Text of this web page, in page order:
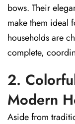
bows. Their
make them ideal
households are
complete,
2.
Modern
Aside from